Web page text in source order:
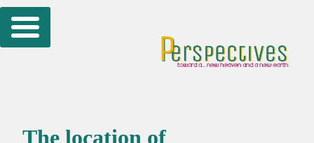
Skip
to
The location of